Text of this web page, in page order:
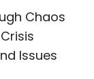
Chaos
Issues